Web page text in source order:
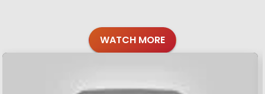
WATCH MORE